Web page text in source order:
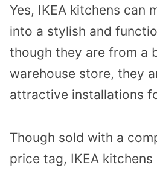
Yes, IKEA kitchens can
into a stylish and
though they are from a
warehouse store, they
attractive installations
Though sold with a
price tag, IKEA